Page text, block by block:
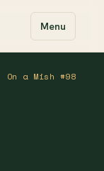
Menu
On a Mish #98